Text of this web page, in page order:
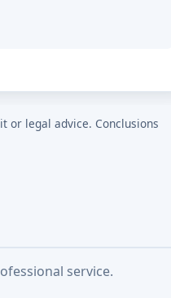
or legal advice. Conclusions
service.